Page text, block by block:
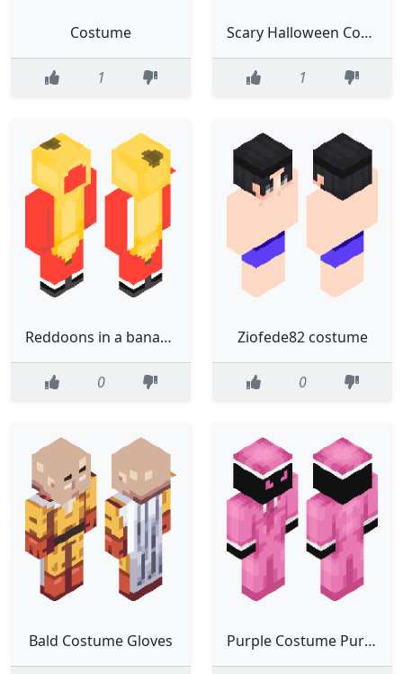
Costume
1
Scary Halloween Costume
1
Reddoons in a banana costume
0
Ziofede82 costume
0
Bald Costume Gloves Purple Costume Purple Eyes Hat